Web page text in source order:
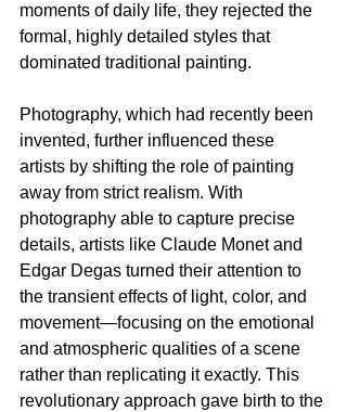
moments of daily life, they rejected the
formal, highly detailed styles that
dominated traditional painting.
Photography, which had recently been
invented, further influenced these
artists by shifting the role of painting
away from strict realism. With
photography able to capture precise
details, artists like Claude Monet and
Edgar Degas turned their attention to
the transient effects of light, color, and
movement—focusing on the emotional
and atmospheric qualities of a scene
rather than replicating it exactly. This
revolutionary approach gave birth to the